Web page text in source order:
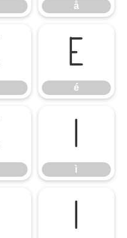
å
é
é
ì
ì
ï